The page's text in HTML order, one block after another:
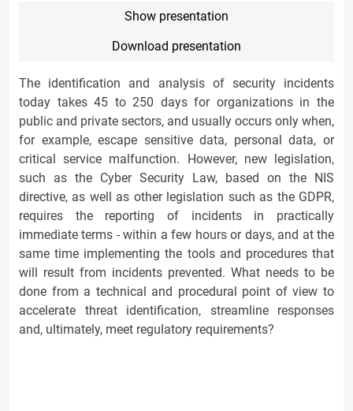
Show presentation
Download presentation
The identification and analysis of security incidents
today takes 45 to 250 days for organizations in the
public and private sectors, and usually occurs only when,
for example, escape sensitive data, personal data, or
critical service malfunction. However, new legislation,
such as the Cyber Security Law, based on the NIS
directive, as well as other legislation such as the GDPR,
requires the reporting of incidents in practically
immediate terms - within a few hours or days, and at the
same time implementing the tools and procedures that
will result from incidents prevented. What needs to be
done from a technical and procedural point of view to
accelerate threat identification, streamline responses
and, ultimately, meet regulatory requirements?